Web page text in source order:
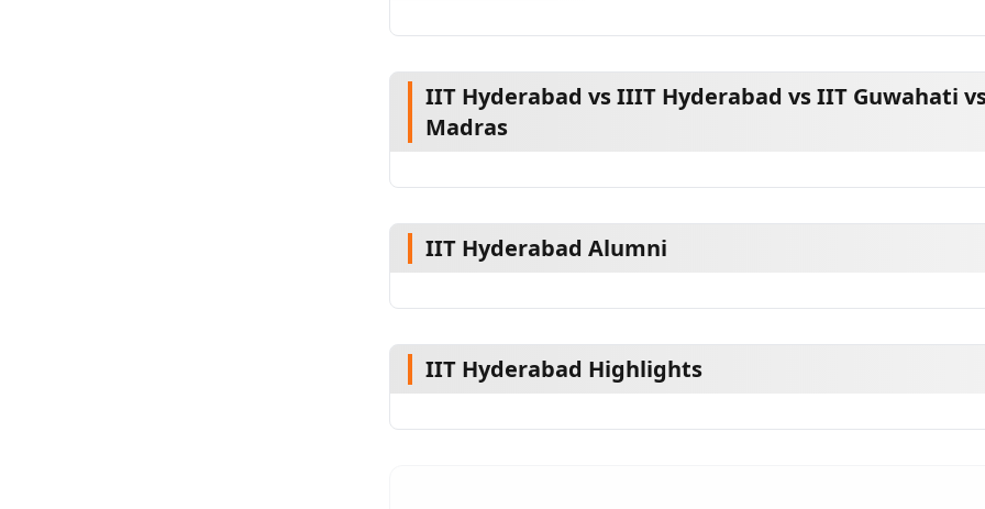
IIT Hyderabad vs IIIT Hyderabad vs IIT Guwahati
Madras
IIT Hyderabad Alumni
IIT Hyderabad Highlights